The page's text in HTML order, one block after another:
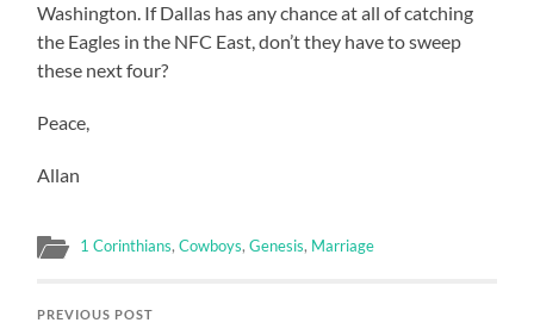
Washington. If Dallas has any chance at all of catching
the Eagles in the NFC East, don’t they have to sweep
these next four?
Peace,
Allan
1 Corinthians,Cowboys,Genesis, Marriage
PREVIOUS POST